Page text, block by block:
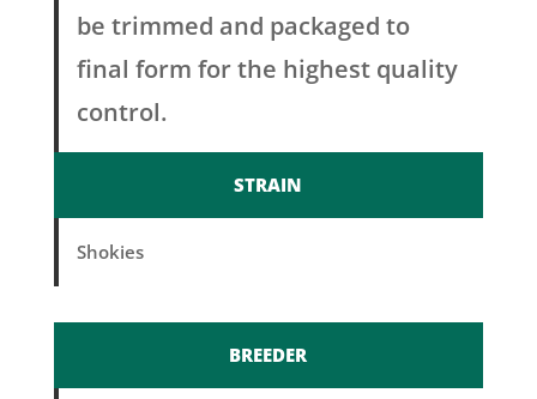
be trimmed and packaged to
final form for the highest quality
control.
STRAIN
Shokies
BREEDER